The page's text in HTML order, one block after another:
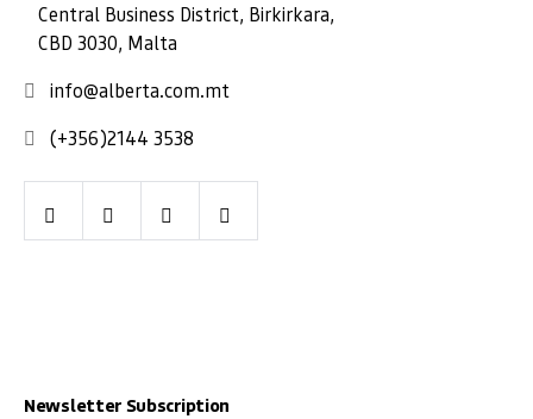
Central Business District, Birkirkara,
CBD 3030, Malta
info@alberta.com.mt
(+356)2144 3538
FacebookYoutube LinkedIn
Newsletter Subscription